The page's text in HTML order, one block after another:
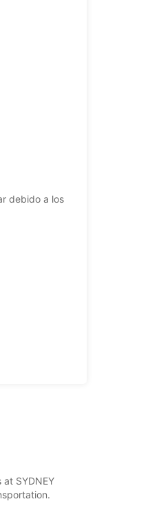
debido a los
SYDNEY